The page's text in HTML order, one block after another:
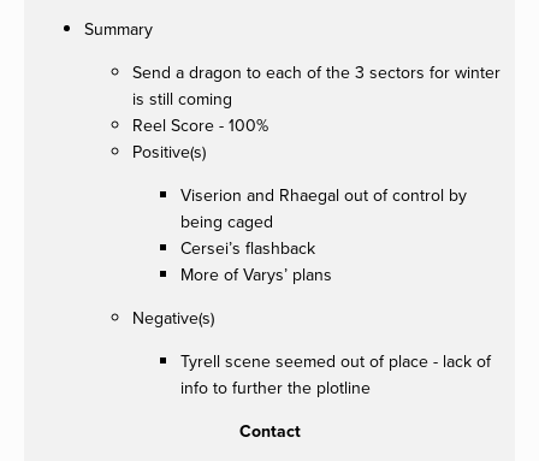
Summary
Send a dragon to each of the 3 sectors for winter
is still coming
Reel Score - 100%
Positive(s)
Viserion and Rhaegal out of control by
being caged
Cersei’s flashback
More of Varys’ plans
Negative(s)
Tyrell scene seemed out of place - lack of
info to further the plotline
Contact